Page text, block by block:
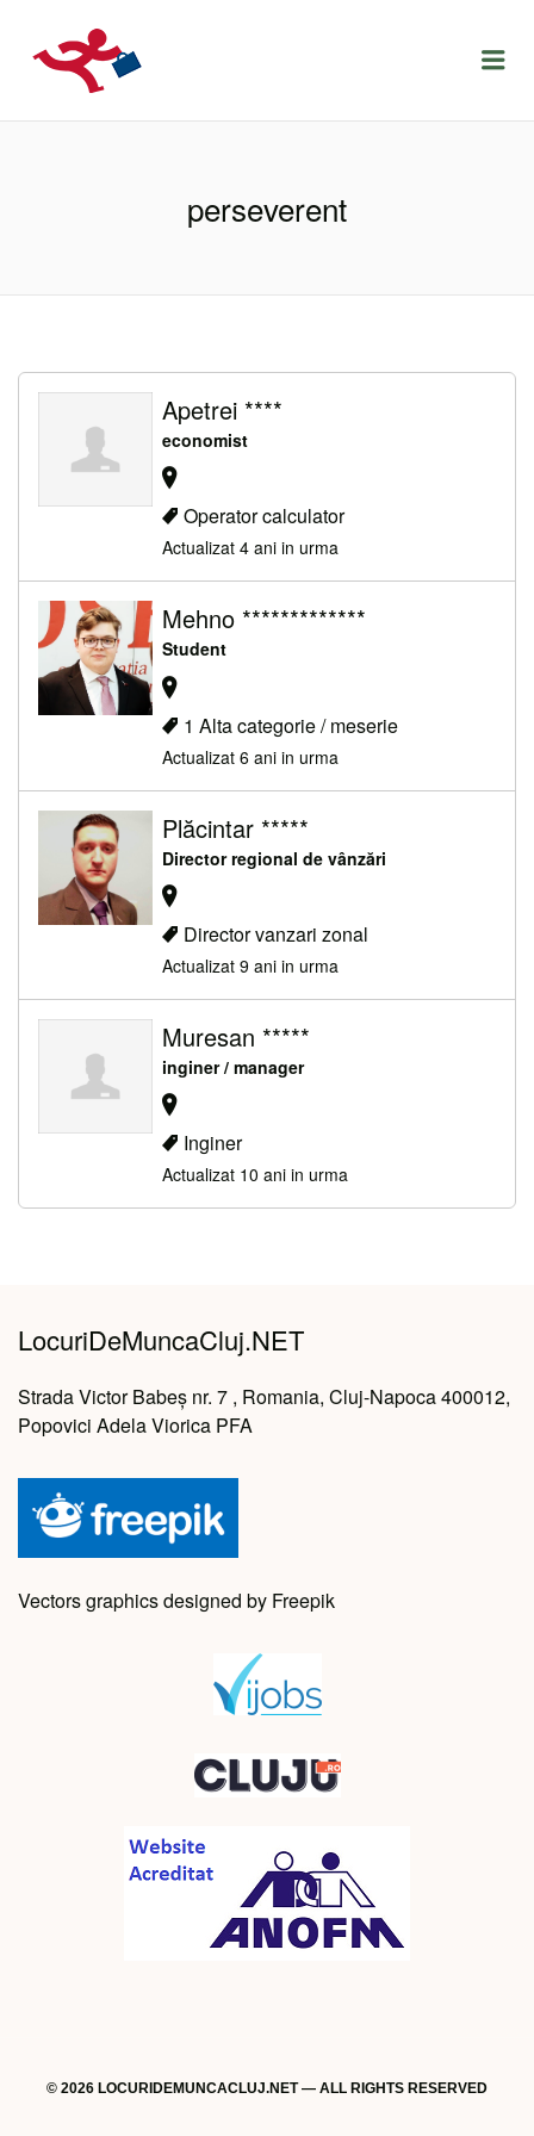
LOCURIDEMUNCACLUJ.NET
perseverent
Apetrei ****
economist
Operator calculator
Actualizat 4 ani in urma
Mehno *************
Student
1 Alta categorie / meserie
Actualizat 6 ani in urma
Plăcintar *****
Director regional de vânzări
Director vanzari zonal
Actualizat 9 ani in urma
Muresan *****
inginer / manager
Inginer
Actualizat 10 ani in urma
LocuriDeMuncaCluj.NET
Strada Victor Babeș nr. 7 , Romania, Cluj-Napoca 400012,
Popovici Adela Viorica PFA
Vectors graphics designed by Freepik
© 2026 LOCURIDEMUNCACLUJ.NET — ALL RIGHTS RESERVED